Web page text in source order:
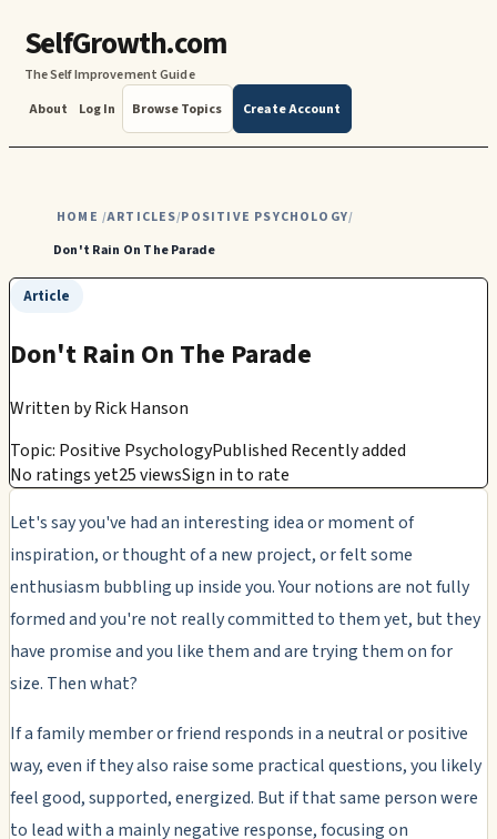
SelfGrowth.com
The Self Improvement Guide
About
Log In Browse Topics Create Account
HOME /ARTICLES/POSITIVE PSYCHOLOGY/
Don't Rain On The Parade
Article
Don't Rain On The Parade
Written byRick Hanson
Topic: Positive PsychologyPublished Recently added
No ratings yet25 viewsSign in to rate
Let's say you've had an interesting idea or moment of
inspiration, or thought of a new project, or felt some
enthusiasm bubbling up inside you. Your notions are not fully
formed and you're not really committed to them yet, but they
have promise and you like them and are trying them on for
size. Then what?
If a family member or friend responds in a neutral or positive
way, even if they also raise some practical questions, you likely
feel good, supported, energized. But if that same person were
to lead with a mainly negative response, focusing on